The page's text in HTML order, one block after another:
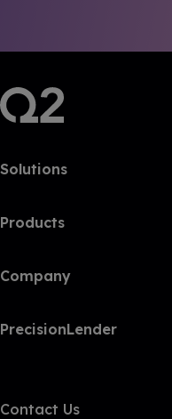
Solutions
Products
Company
PrecisionLender
Contact Us